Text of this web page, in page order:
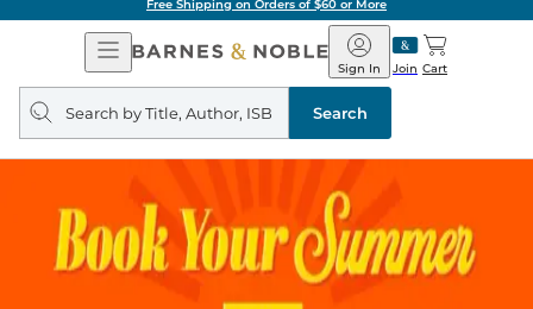
Free Shipping on Orders of $60 or More
Open
Navigation
Barnes
&
Noble
Join
Sign In Cart
Search
query
Search